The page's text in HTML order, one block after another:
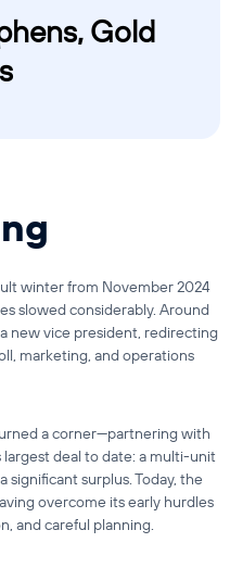
Gold
winter from November 2024
slowed considerably. Around
new vice president, redirecting
marketing, and operations
a corner—partnering with
deal to date: a multi-unit
surplus. Today, the
overcome its early hurdles
and careful planning.